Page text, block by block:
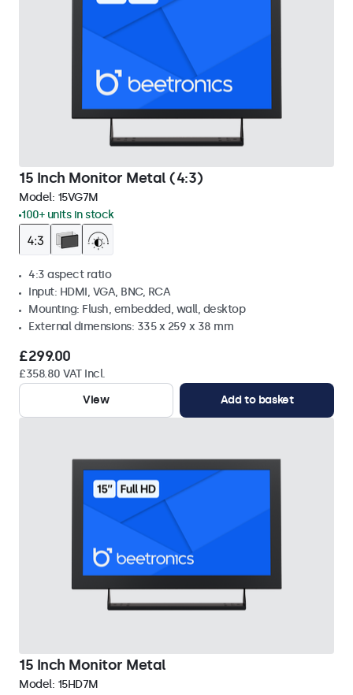
15 Inch Monitor Metal (4:3)
Model: 15VG7M
100+ units in stock
4:3 aspect ratio
Input: HDMI, VGA, BNC, RCA
Mounting: Flush, embedded, wall, desktop
External dimensions: 335 x 259 x 38 mm
£299.00
£358.80 VAT Incl.
View
Add to basket
15 Inch Monitor Metal
Model: 15HD7M